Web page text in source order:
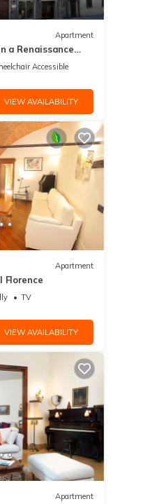
Apartment
a Renaissance
Accessible
VIEW AVAILABILITY
Apartment
Florence
TV
VIEW AVAILABILITY
Apartment